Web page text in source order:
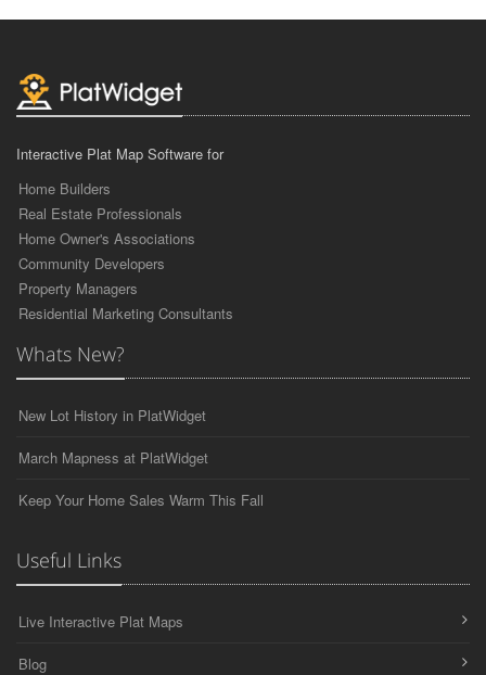
Interactive Plat Map Software for
Home Builders
Real Estate Professionals
Home Owner's Associations
Community Developers
Property Managers
Residential Marketing Consultants
Whats New?
New Lot History in PlatWidget
March Mapness at PlatWidget
Keep Your Home Sales Warm This Fall
Useful Links
Live Interactive Plat Maps
Blog